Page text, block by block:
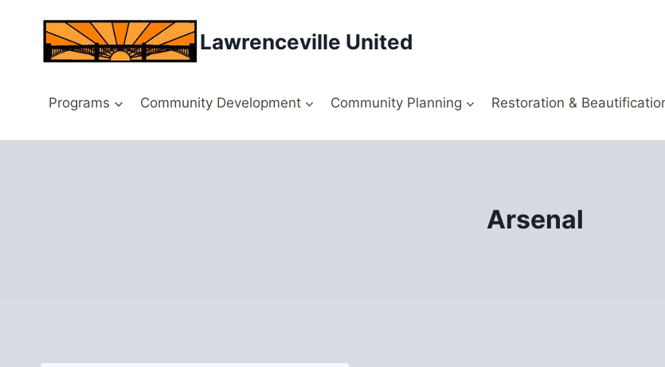
content
Lawrenceville United
Programs Community Development Community Planning Restoration &
Arsenal